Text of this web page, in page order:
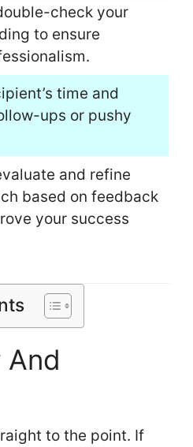
check your
to ensure
time and
ups or pushy
and refine
based on feedback
your success
And
to the point. If